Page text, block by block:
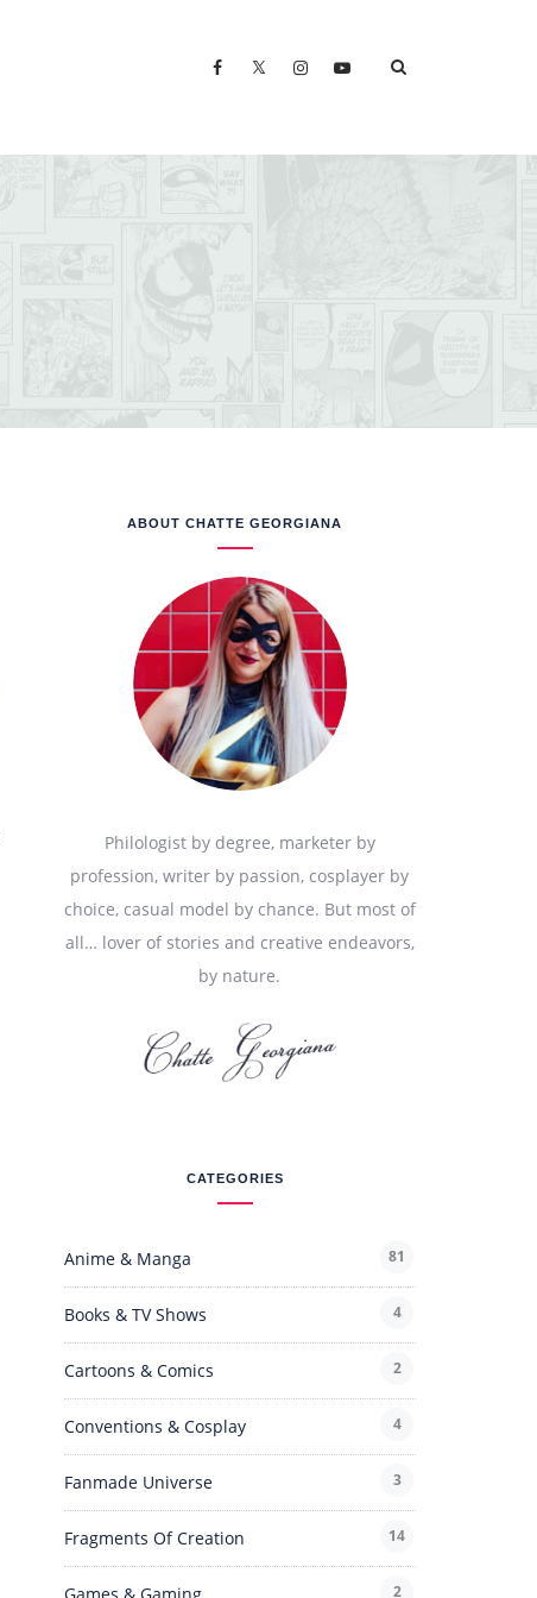
ABOUT CHATTE GEORGIANA
Philologist by degree, marketer by
profession, writer by passion, cosplayer by
choice, casual model by chance. But most of
all… lover of stories and creative endeavors,
by nature.
CATEGORIES
Anime & Manga 81
Books & TV Shows 4
Cartoons & Comics 2
Conventions & Cosplay 4
Fanmade Universe 3
Fragments Of Creation 14
2